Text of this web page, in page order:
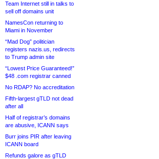
Team Internet still in talks to
sell off domains unit
NamesCon returning to
Miami in November
“Mad Dog” politician
registers nazis.us, redirects
to Trump admin site
“Lowest Price Guaranteed!”
$48 .com registrar canned
No RDAP? No accreditation
Fifth-largest gTLD not dead
after all
Half of registrar’s domains
are abusive, ICANN says
Burr joins PIR after leaving
ICANN board
Refunds galore as gTLD